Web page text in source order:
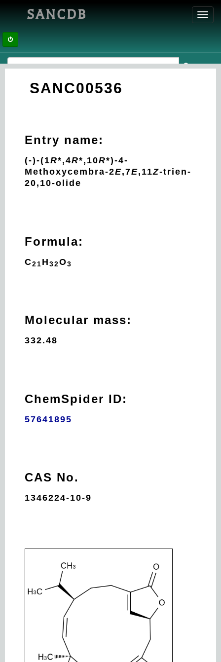
SANCDB
SANC00536
Entry name:
(-)-(1R*,4R*,10R*)-4-
Methoxycembra-2E,7E,11Z-trien-
20,10-olide
Formula:
C21 H 32O3
Molecular mass:
332.48
ChemSpider ID:
57641895
CAS No.
1346224-10-9